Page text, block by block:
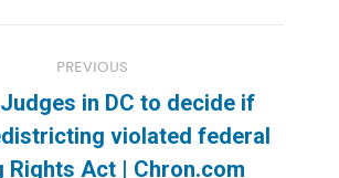
PREVIOUS
Previous
post:
in DC to decide if
violated federal
Rights Act | Chron.com